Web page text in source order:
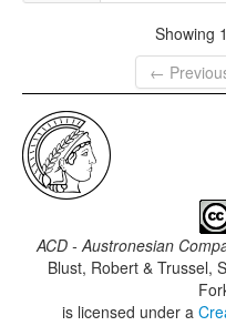
Showing
←
ACD - Austronesian
Blust, Robert & Trussel,
is licensed under a